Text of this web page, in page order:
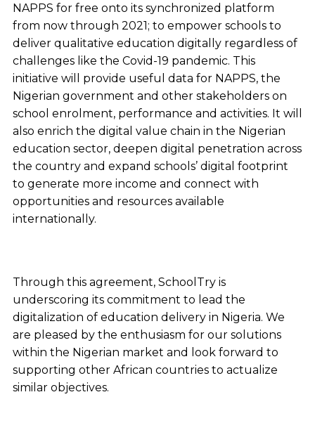
NAPPS for free onto its synchronized platform
from now through 2021; to empower schools to
deliver qualitative education digitally regardless of
challenges like the Covid-19 pandemic. This
initiative will provide useful data for NAPPS, the
Nigerian government and other stakeholders on
school enrolment, performance and activities. It will
also enrich the digital value chain in the Nigerian
education sector, deepen digital penetration across
the country and expand schools’ digital footprint
to generate more income and connect with
opportunities and resources available
internationally.
Through this agreement, SchoolTry is
underscoring its commitment to lead the
digitalization of education delivery in Nigeria. We
are pleased by the enthusiasm for our solutions
within the Nigerian market and look forward to
supporting other African countries to actualize
similar objectives.